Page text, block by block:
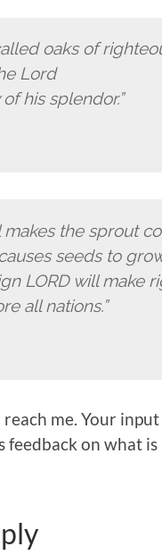
oaks of
Lord
his splendor.”
makes the sprout
seeds to
LORD will make
all nations.”
me. Your
feedback on what